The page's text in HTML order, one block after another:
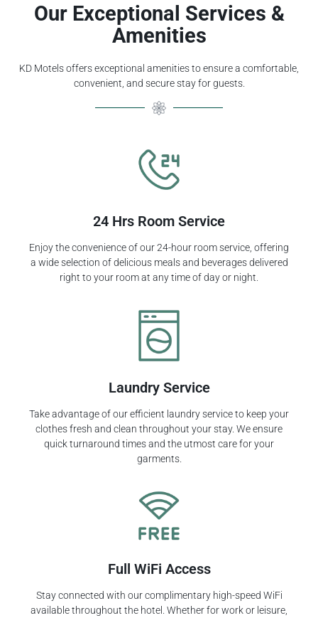
Our Exceptional Services &
Amenities
KD Motels offers exceptional amenities to ensure a comfortable,
convenient, and secure stay for guests.
24 Hrs Room Service
Enjoy the convenience of our 24-hour room service, offering
a wide selection of delicious meals and beverages delivered
right to your room at any time of day or night.
Laundry Service
Take advantage of our efficient laundry service to keep your
clothes fresh and clean throughout your stay. We ensure
quick turnaround times and the utmost care for your
garments.
Full WiFi Access
Stay connected with our complimentary high-speed WiFi
available throughout the hotel. Whether for work or leisure,